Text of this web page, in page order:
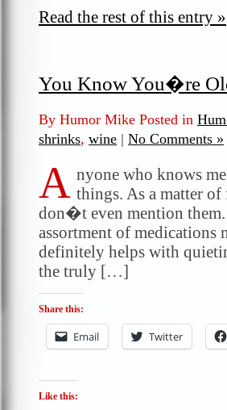
Read the rest of this entry »
You Know You�re
By Humor Mike Posted in
shrinks, wine | No Comments »
A nyone who knows
things. As a matter
don�t even mention
assortment of medications
definitely helps with
the truly […]
Share this:
Email Twitter
Like this: